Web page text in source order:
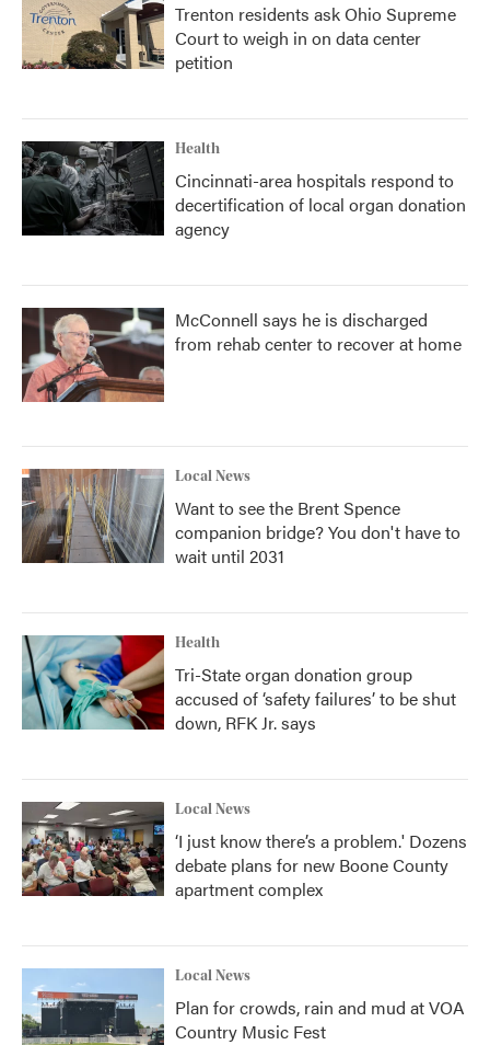
Trenton residents ask Ohio Supreme
Court to weigh in on data center
petition
Health
Cincinnati-area hospitals respond to
decertification of local organ donation
agency
McConnell says he is discharged
from rehab center to recover at home
Local News
Want to see the Brent Spence
companion bridge? You don't have to
wait until 2031
Health
Tri-State organ donation group
accused of ‘safety failures’ to be shut
down, RFK Jr. says
Local News
‘I just know there’s a problem.' Dozens
debate plans for new Boone County
apartment complex
Local News
Plan for crowds, rain and mud at VOA
Country Music Fest